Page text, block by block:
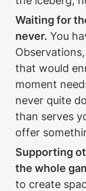
Waiting for
never. You
that would
moment
never quite
than serves
offer
Supporting
the whole
to create